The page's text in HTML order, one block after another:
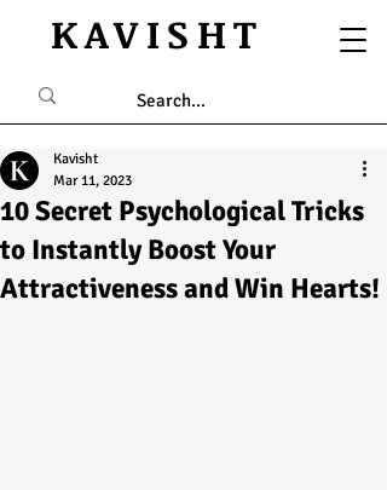
KAVISHT
10 Secret Psychological Tricks
to Instantly Boost Your
Attractiveness and Win Hearts!
Kavisht
Mar 11, 2023